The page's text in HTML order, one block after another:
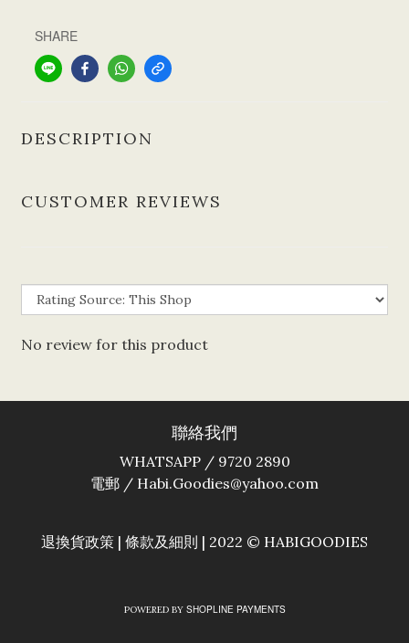
SHARE
DESCRIPTION
CUSTOMER REVIEWS
No review for this product
聯絡我們
WHATSAPP / 9720 2890
電郵 / Habi.Goodies@yahoo.com
退換貨政策 | 條款及細則 | 2022 © HABIGOODIES
POWERED BY SHOPLINE PAYMENTS